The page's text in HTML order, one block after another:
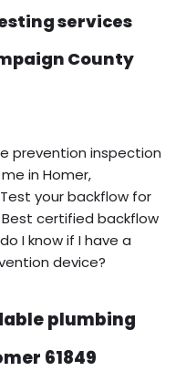
services
County
prevention inspection
in Homer,
your backflow for
certified backflow
I know if I have a
device?
plumbing
61849